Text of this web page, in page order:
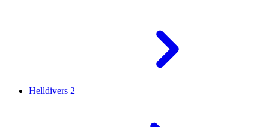
Helldivers 2